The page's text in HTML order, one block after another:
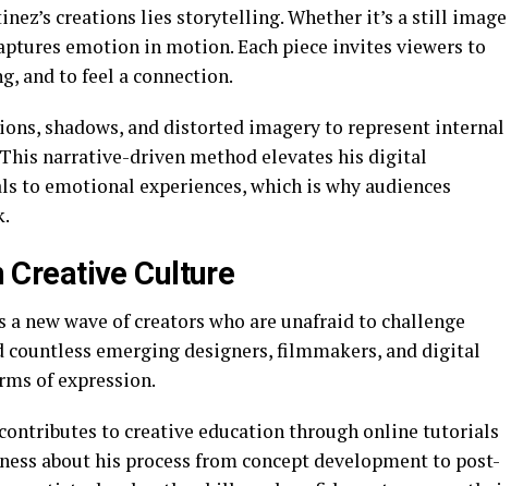
creations lies storytelling. Whether it’s a still image
emotion in motion. Each piece invites viewers to
and to feel a connection.
shadows, and distorted imagery to represent internal
narrative-driven method elevates his digital
to emotional experiences, which is why audiences
Creative Culture
new wave of creators who are unafraid to challenge
countless emerging designers, filmmakers, and digital
of expression.
to creative education through online tutorials
about his process from concept development to post-